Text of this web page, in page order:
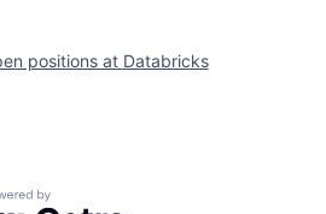
positions at Databricks
by Getro.com